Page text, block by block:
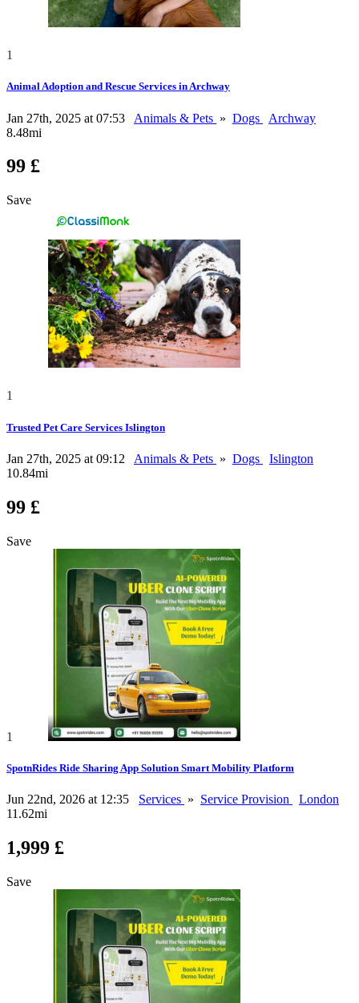
1
Animal Adoption and Rescue Services in Archway
Jan 27th, 2025 at 07:53 Animals & Pets » Dogs
Archway
8.48mi
99 £
Save
1
Trusted Pet Care Services Islington
Jan 27th, 2025 at 09:12 Animals & Pets » Dogs
Islington
10.84mi
99 £
Save
1
SpotnRides Ride Sharing App Solution Smart Mobility Platform
Jun 22nd, 2026 at 12:35 Services » Service Provision
London
11.62mi
1,999 £
Save